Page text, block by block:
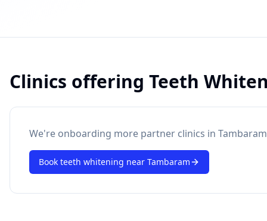
powered by 10xcent· Press Enter to send
Clinics offering Teeth
We're onboarding more partner clinics in Tambaram
Book teeth whitening near Tambaram